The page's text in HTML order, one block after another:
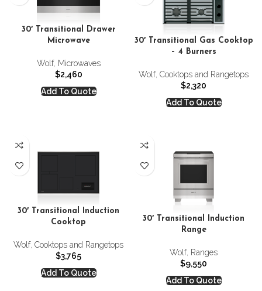
30′ Transitional Drawer
Microwave
Wolf, Microwaves
$2,460
Add To Quote
30′ Transitional Gas Cooktop
– 4 Burners
Wolf, Cooktops and Rangetops
$2,320
Add To Quote
30′ Transitional Induction
Cooktop
Wolf, Cooktops and Rangetops
$3,765
Add To Quote
30′ Transitional Induction
Range
Wolf, Ranges
$9,550
Add To Quote